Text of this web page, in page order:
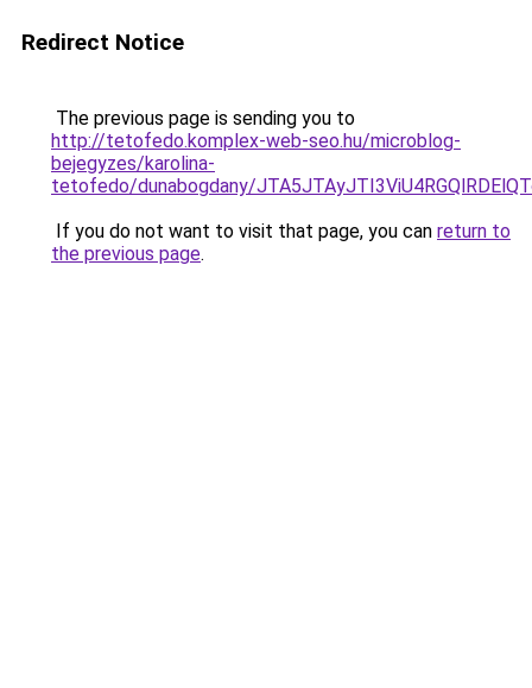
Redirect Notice
The previous page is sending you to
http://tetofedo.komplex-web-seo.hu/microblog-
bejegyzes/karolina-
tetofedo/dunabogdany/
If you do not want to visit that page, you can return to
the previous page.